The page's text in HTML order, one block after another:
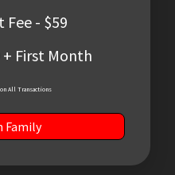
- $59
+ First Month
All Transactions
Family